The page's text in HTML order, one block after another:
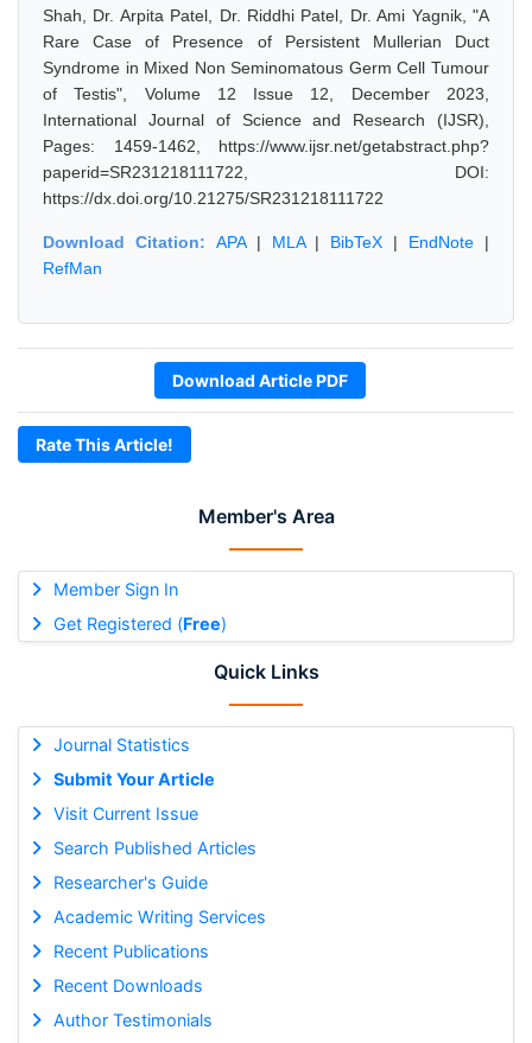
Member's Area
Member Sign In
Get Registered (Free)
Quick Links
Journal Statistics
Submit Your Article
Visit Current Issue
Search Published Articles
Researcher's Guide
Academic Writing Services
Recent Publications
Recent Downloads
Author Testimonials
Shah, Dr. Arpita Patel, Dr. Riddhi Patel, Dr. Ami Yagnik, "A
Rare Case of Presence of Persistent Mullerian Duct
Syndrome in Mixed Non Seminomatous Germ Cell Tumour
of Testis", Volume 12 Issue 12, December 2023,
International Journal of Science and Research (IJSR),
Pages: 1459-1462, https://www.ijsr.net/getabstract.php?
paperid=SR231218111722, DOI:
https://dx.doi.org/10.21275/SR231218111722
Download Citation: APA| MLA| BibTeX | EndNote |
RefMan
Download Article PDF
Rate This Article!